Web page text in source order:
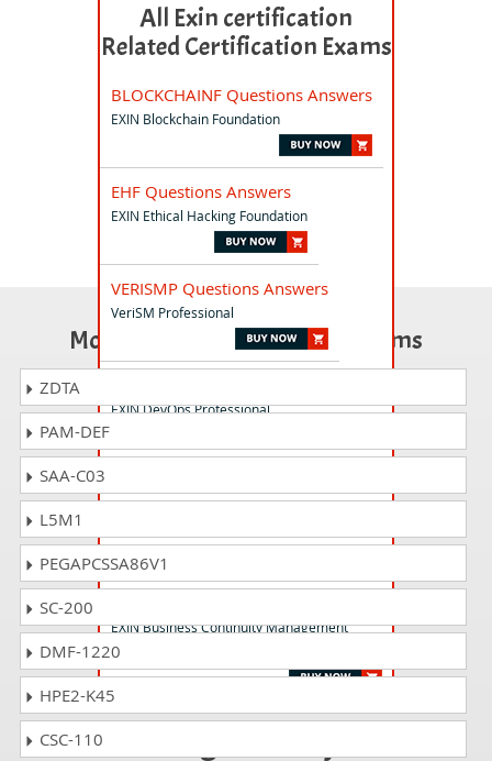
All Exin certification
Related Certification Exams
BLOCKCHAINF Questions Answers
EXIN Blockchain Foundation
EHF Questions Answers
EXIN Ethical Hacking Foundation
VERISMP Questions Answers
VeriSM Professional
EXIN DevOps Professional
EXIN IT Service Management Foundation
EXIN Business Continuity Management
Foundation
Most Popular Certification Exams
ZDTA
PAM-DEF
SAA-C03
L5M1
PEGAPCSSA86V1
SC-200
DMF-1220
HPE2-K45
CSC-110